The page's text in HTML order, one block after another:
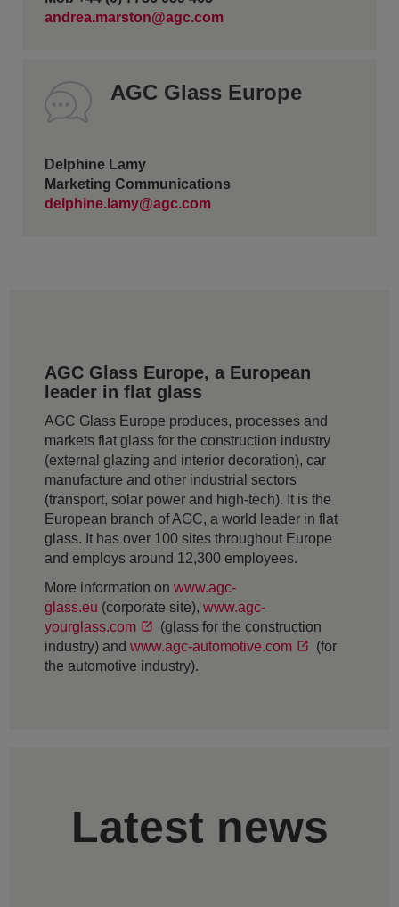
andrea.marston@agc.com
AGC Glass Europe
Delphine Lamy
Marketing Communications
delphine.lamy@agc.com
AGC Glass Europe, a European
leader in flat glass
AGC Glass Europe produces, processes and
markets flat glass for the construction industry
(external glazing and interior decoration), car
manufacture and other industrial sectors
(transport, solar power and high-tech). It is the
European branch of AGC, a world leader in flat
glass. It has over 100 sites throughout Europe
and employs around 12,300 employees.
More information on www.agc-
glass.eu (corporate site), www.agc-
yourglass.com
(glass for the construction
industry) and www.agc-automotive.com
(for
the automotive industry).
Latest news